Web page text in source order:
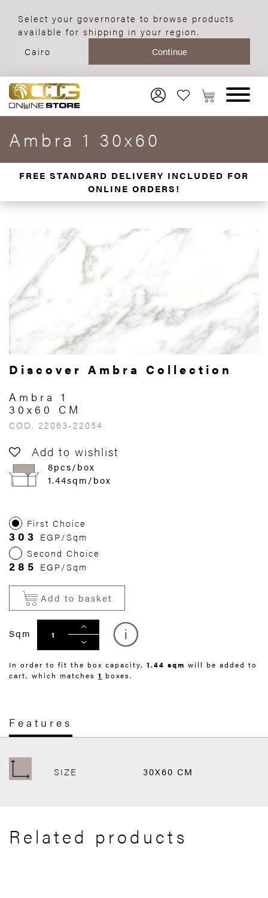
Select your governorate to browse products
available for shipping in your region.
Ambra 1 30x60
FREE STANDARD DELIVERY INCLUDED FOR
ONLINE ORDERS!
Discover Ambra Collection
Ambra 1
30x60 CM
COD. 22063-22054
Add to wishlist
8pcs/box
1.44sqm/box
First Choice
303 EGP/Sqm
Second Choice
285 EGP/Sqm
Add to basket
Sqm
In order to fit the box capacity, 1.44 sqm will be added to
cart, which matches 1 boxes.
Features
SIZE 30X60 CM
Related products